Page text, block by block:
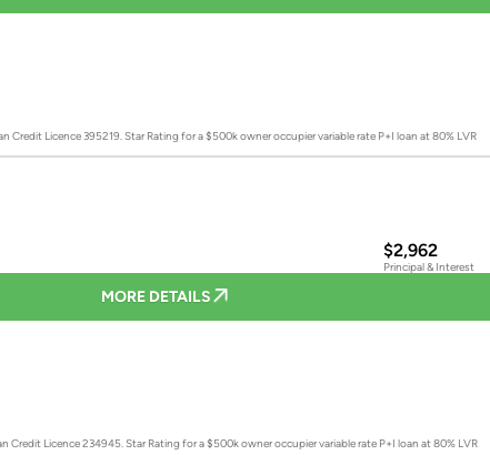
Credit Licence 395219. Star Rating for a $500k owner occupier variable rate P+I loan at 80% LVR
$2,962
Principal & Interest
MORE DETAILS
Credit Licence 234945. Star Rating for a $500k owner occupier variable rate P+I loan at 80% LVR